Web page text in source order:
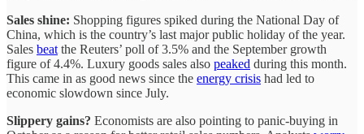
Sales shine: Shopping figures spiked during the National Day of
China, which is the country’s last major public holiday of the year.
Sales beat the Reuters’ poll of 3.5% and the September growth
figure of 4.4%. Luxury goods sales also peaked during this month.
This came in as good news since the energy crisis had led to
economic slowdown since July.
Slippery gains? Economists are also pointing to panic-buying in